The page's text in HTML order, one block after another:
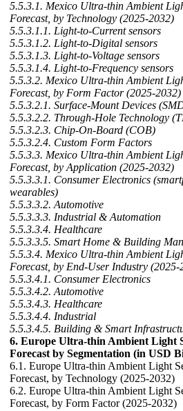
5.5.3.1. Mexico Ultra-thin Ambient
Forecast, by Technology (2025-2032)
5.5.3.1.1. Light-to-Current sensors
5.5.3.1.2. Light-to-Digital sensors
5.5.3.1.3. Light-to-Voltage sensors
5.5.3.1.4. Light-to-Frequency sensors
5.5.3.2. Mexico Ultra-thin Ambient
Forecast, by Form Factor (2025-2032)
5.5.3.2.1. Surface-Mount Devices
5.5.3.2.2. Through-Hole Technology
5.5.3.2.3. Chip-On-Board (COB)
5.5.3.2.4. Custom Form Factors
5.5.3.3. Mexico Ultra-thin Ambient
Forecast, by Application (2025-2032)
5.5.3.3.1. Consumer Electronics
wearables)
5.5.3.3.2. Automotive
5.5.3.3.3. Industrial & Automation
5.5.3.3.4. Healthcare
5.5.3.3.5. Smart Home & Building
5.5.3.4. Mexico Ultra-thin Ambient
Forecast, by End-User Industry (2025-
5.5.3.4.1. Consumer Electronics
5.5.3.4.2. Automotive
5.5.3.4.3. Healthcare
5.5.3.4.4. Industrial
5.5.3.4.5. Building & Smart
6. Europe Ultra-thin Ambient Light
Forecast by Segmentation (in USD
6.1. Europe Ultra-thin Ambient Light
Forecast, by Technology (2025-2032)
6.2. Europe Ultra-thin Ambient Light
Forecast, by Form Factor (2025-2032)